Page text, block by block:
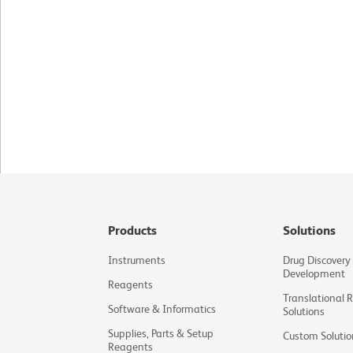
Products
Instruments
Reagents
Software & Informatics
Supplies, Parts & Setup
Reagents
Solutions
Drug Discovery
Development
Translational
Solutions
Custom